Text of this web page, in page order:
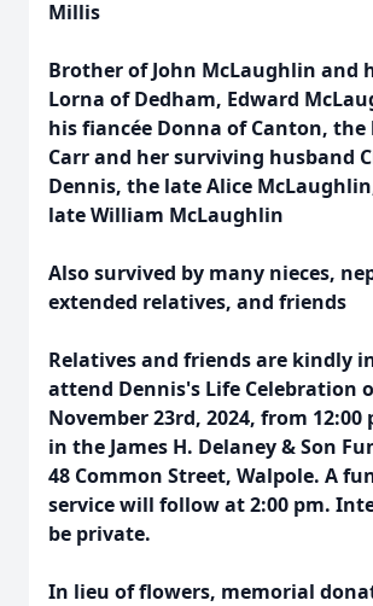
Millis
Brother of John McLaughlin and
Lorna of Dedham, Edward
his fiancée Donna of Canton, the
Carr and her surviving husband
Dennis, the late Alice
late William McLaughlin
Also survived by many nieces,
extended relatives, and friends
Relatives and friends are kindly
attend Dennis's Life Celebration
November 23rd, 2024, from 12:00
in the James H. Delaney & Son
48 Common Street, Walpole. A
service will follow at 2:00 pm.
be private.
In lieu of flowers, memorial